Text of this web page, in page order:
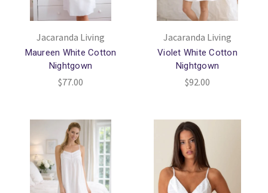
Jacaranda Living
Maureen White Cotton
Nightgown
$77.00
Jacaranda Living
Violet White Cotton
Nightgown
$92.00